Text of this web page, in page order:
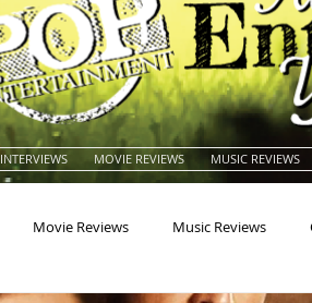
INTERVIEWS MOVIE REVIEWS MUSIC REVIEWS
Movie Reviews Music Reviews